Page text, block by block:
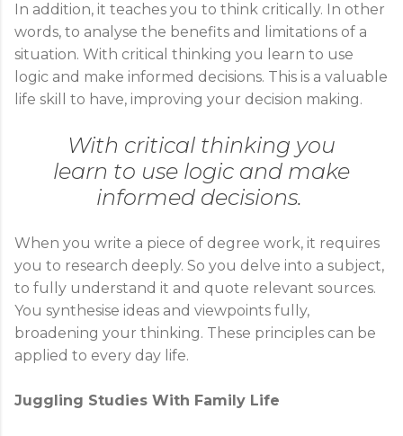
In addition, it teaches you to think critically. In other
words, to analyse the benefits and limitations of a
situation. With critical thinking you learn to use
logic and make informed decisions. This is a valuable
life skill to have, improving your decision making.
With critical thinking you
learn to use logic and make
informed decisions.
When you write a piece of degree work, it requires
you to research deeply. So you delve into a subject,
to fully understand it and quote relevant sources.
You synthesise ideas and viewpoints fully,
broadening your thinking. These principles can be
applied to every day life.
Juggling Studies With Family Life